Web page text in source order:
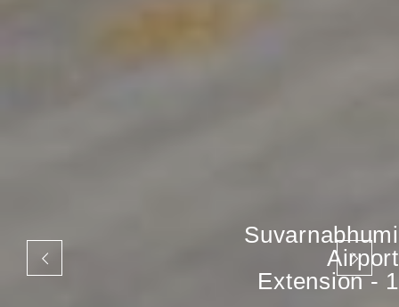
Suvarnabhumi
Airport
Extension - 1